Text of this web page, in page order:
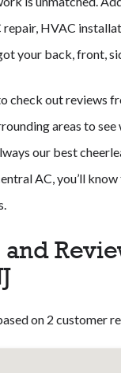
HVAC
your back, front,
check out reviews
areas to
our best
AC, you’ll know
and
on 2 customer